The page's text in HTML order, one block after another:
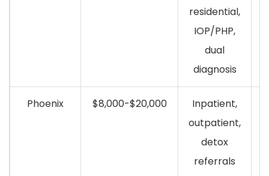
residential,
IOP/PHP,
dual
diagnosis
Phoenix $8,000-$20,000
Inpatient,
outpatient,
detox
referrals